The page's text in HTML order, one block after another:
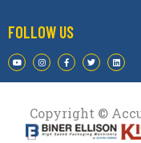
FOLLOW US
Copyright ©